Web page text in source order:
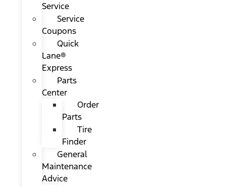
Service
Service
Coupons
Quick
Lane®
Express
Parts
Center
Order
Parts
Tire
Finder
General
Maintenance
Advice